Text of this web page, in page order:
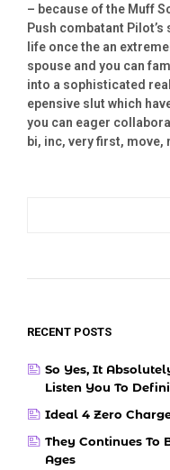
– because of the Muff
Push combatant
life once the an
spouse and you can
into a sophisticated
epensive slut which
you can eager
bi, inc, very first, move,
RECENT POSTS
So Yes, It
Listen You To
Ideal 4 Zero
They Continues To
Ages